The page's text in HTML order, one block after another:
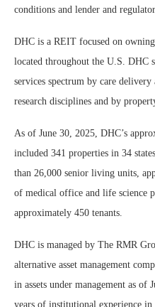
conditions and lender and
DHC is a REIT focused on
located throughout the U.S. DHC
services spectrum by care
research disciplines and by
As of June 30, 2025, DHC’s
included 341 properties in 34
than 26,000 senior living units,
of medical office and life science
approximately 450 tenants.
DHC is managed by The RMR
alternative asset management
in assets under management as of
years of institutional experience